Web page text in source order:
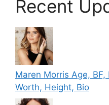
Recent
Maren Morris Age,
Worth, Height, Bio